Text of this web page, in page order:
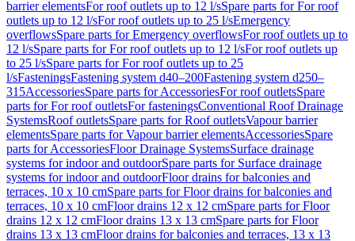
barrier elementsFor roof outlets up to 12 l/sSpare parts for For roof
outlets up to 12 l/sFor roof outlets up to 25 l/sEmergency
overflowsSpare parts for Emergency overflowsFor roof outlets up to
12 l/sSpare parts for For roof outlets up to 12 l/sFor roof outlets up
to 25 l/sSpare parts for For roof outlets up to 25
l/sFasteningsFastening system d40–200Fastening system d250–
315AccessoriesSpare parts for AccessoriesFor roof outletsSpare
parts for For roof outletsFor fasteningsConventional Roof Drainage
SystemsRoof outletsSpare parts for Roof outletsVapour barrier
elementsSpare parts for Vapour barrier elementsAccessoriesSpare
parts for AccessoriesFloor Drainage SystemsSurface drainage
systems for indoor and outdoorSpare parts for Surface drainage
systems for indoor and outdoorFloor drains for balconies and
terraces, 10 x 10 cmSpare parts for Floor drains for balconies and
terraces, 10 x 10 cmFloor drains 12 x 12 cmSpare parts for Floor
drains 12 x 12 cmFloor drains 13 x 13 cmSpare parts for Floor
drains 13 x 13 cmFloor drains for balconies and terraces, 13 x 13